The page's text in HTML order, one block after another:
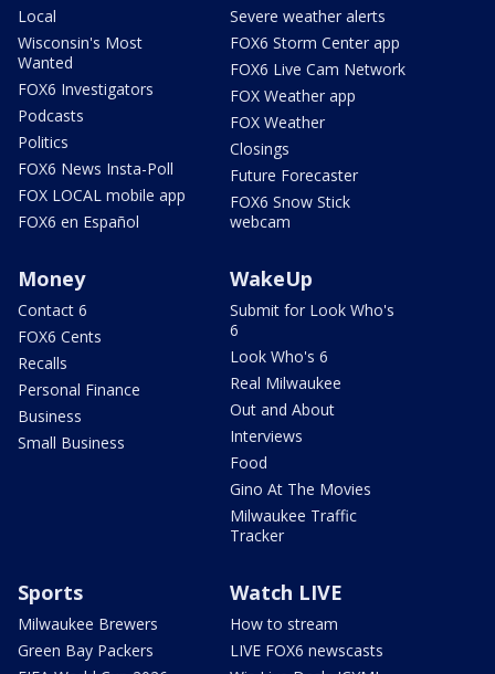
Local
Wisconsin's Most
Wanted
FOX6 Investigators
Podcasts
Politics
FOX6 News Insta-Poll
FOX LOCAL mobile app
FOX6 en Español
Severe weather alerts
FOX6 Storm Center app
FOX6 Live Cam Network
FOX Weather app
FOX Weather
Closings
Future Forecaster
FOX6 Snow Stick
webcam
Money
Contact 6
FOX6 Cents
Recalls
Personal Finance
Business
Small Business
WakeUp
Submit for Look Who's
6
Look Who's 6
Real Milwaukee
Out and About
Interviews
Food
Gino At The Movies
Milwaukee Traffic
Tracker
Sports
Milwaukee Brewers
Green Bay Packers
Watch LIVE
How to stream
LIVE FOX6 newscasts